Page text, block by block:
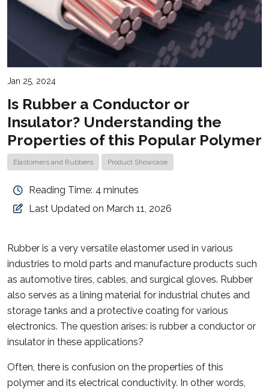
Jan 25, 2024
Is Rubber a Conductor or
Insulator? Understanding the
Properties of this Popular Polymer
Elastomers and Rubbers Product Showcase
Reading Time: 4 minutes
Last Updated on March 11, 2026
Rubber is a very versatile elastomer used in various
industries to mold parts and manufacture products such
as automotive tires, cables, and surgical gloves. Rubber
also serves as a lining material for industrial chutes and
storage tanks and a protective coating for various
electronics. The question arises: is rubber a conductor or
insulator in these applications?
Often, there is confusion on the properties of this
polymer and its electrical conductivity. In other words,